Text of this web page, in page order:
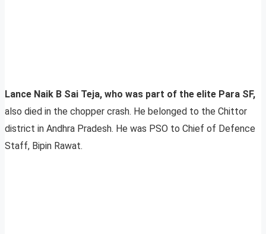
Lance Naik B Sai Teja, who was part of the elite Para SF,
also died in the chopper crash. He belonged to the Chittor
district in Andhra Pradesh. He was PSO to Chief of Defence
Staff, Bipin Rawat.